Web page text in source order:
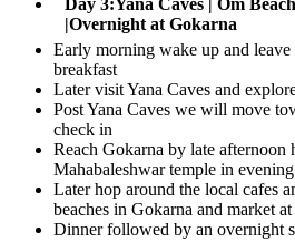
|Overnight at Gokarna
Early morning wake up and leave
breakfast
Later visit Yana Caves and
Post Yana Caves we will move
check in
Reach Gokarna by late afternoon
Mahabaleshwar temple in evening
Later hop around the local cafes
beaches in Gokarna and market
Dinner followed by an overnight